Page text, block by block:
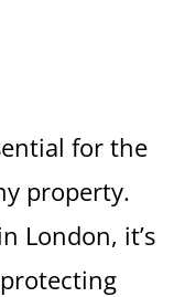
for the
property.
London, it’s